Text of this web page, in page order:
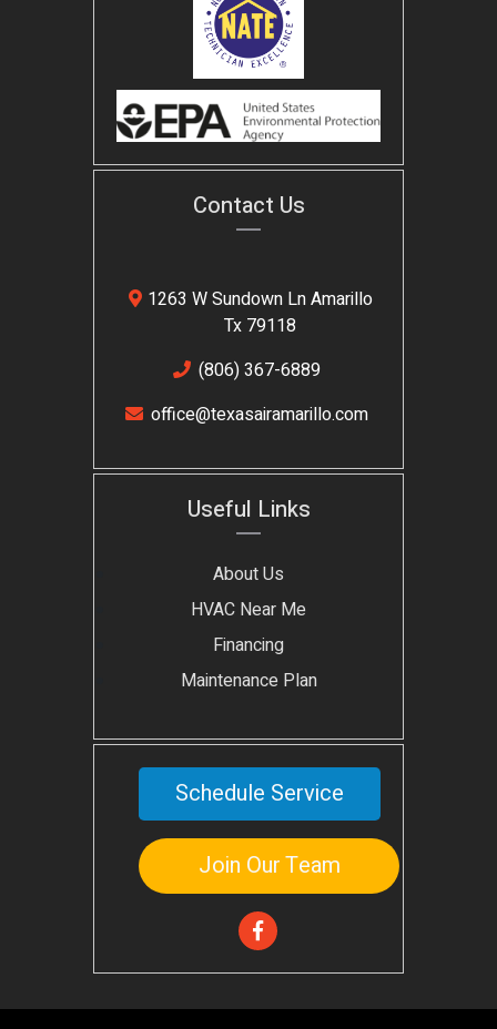
Contact Us
1263 W Sundown Ln Amarillo
Tx 79118
(806) 367-6889
office@texasairamarillo.com
Useful Links
About Us
HVAC Near Me
Financing
Maintenance Plan
Schedule Service
Join Our Team